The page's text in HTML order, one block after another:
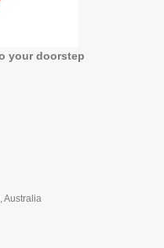
your doorstep
Australia